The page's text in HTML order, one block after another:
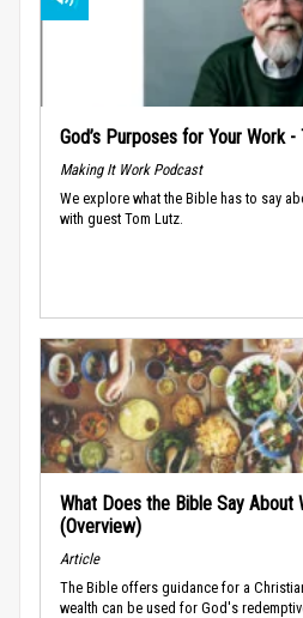
God’s Purposes for Your Work
Making It Work Podcast
We explore what the Bible has to say
with guest Tom Lutz.
What Does the Bible Say About
(Overview)
Article
The Bible offers guidance for a
wealth can be used for God's